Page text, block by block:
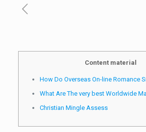
Content material
How Do Overseas On-line Romance
What Are The very best Worldwide
Christian Mingle Assess